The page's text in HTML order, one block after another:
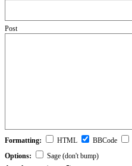
Post
Formatting: HTML BBCode
Options:
Sage (don't bump)